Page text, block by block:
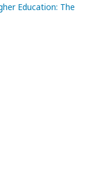
Education: The